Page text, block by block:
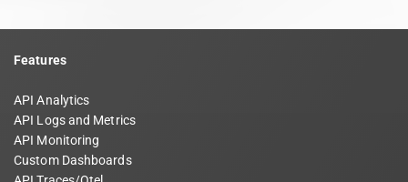
Features
API Analytics
API Logs and Metrics
API Monitoring
Custom Dashboards